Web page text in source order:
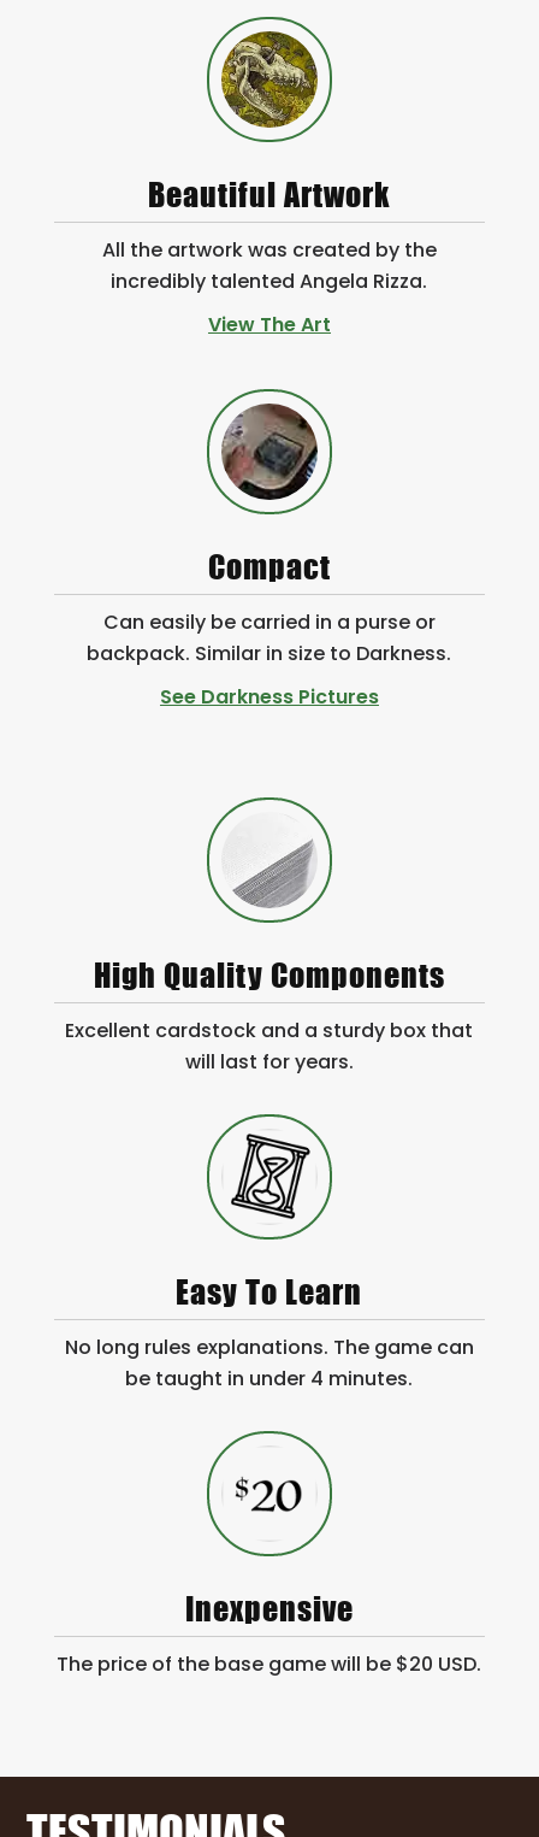
Beautiful Artwork
All the artwork was created by the
incredibly talented Angela Rizza.
View The Art
Compact
Can easily be carried in a purse or
backpack. Similar in size to Darkness.
See Darkness Pictures
High Quality Components
Excellent cardstock and a sturdy box that
will last for years.
Easy To Learn
No long rules explanations. The game can
be taught in under 4 minutes.
Inexpensive
The price of the base game will be $20 USD.